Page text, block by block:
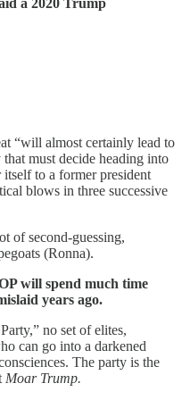
a 2020 Trump
“will almost certainly lead to
must decide heading into
to a former president
blows in three successive
of second-guessing,
(Ronna).
will spend much time
years ago.
no set of elites,
can go into a darkened
The party is the
Moar Trump.